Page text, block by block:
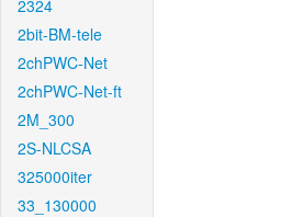
2324
2bit-BM-tele
2chPWC-Net
2chPWC-Net-ft
2M_300
2S-NLCSA
325000iter
33_130000